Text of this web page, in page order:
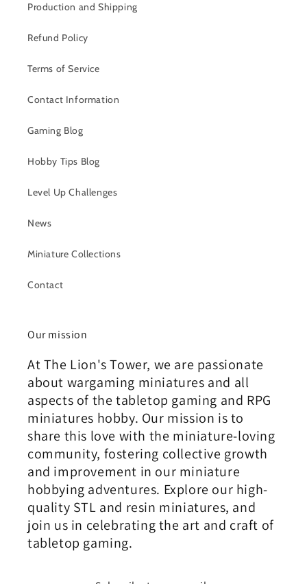
Production and Shipping
Refund Policy
Terms of Service
Contact Information
Gaming Blog
Hobby Tips Blog
Level Up Challenges
News
Miniature Collections
Contact
Our mission
At The Lion's Tower, we are passionate
about wargaming miniatures and all
aspects of the tabletop gaming and RPG
miniatures hobby. Our mission is to
share this love with the miniature-loving
community, fostering collective growth
and improvement in our miniature
hobbying adventures. Explore our high-
quality STL and resin miniatures, and
join us in celebrating the art and craft of
tabletop gaming.